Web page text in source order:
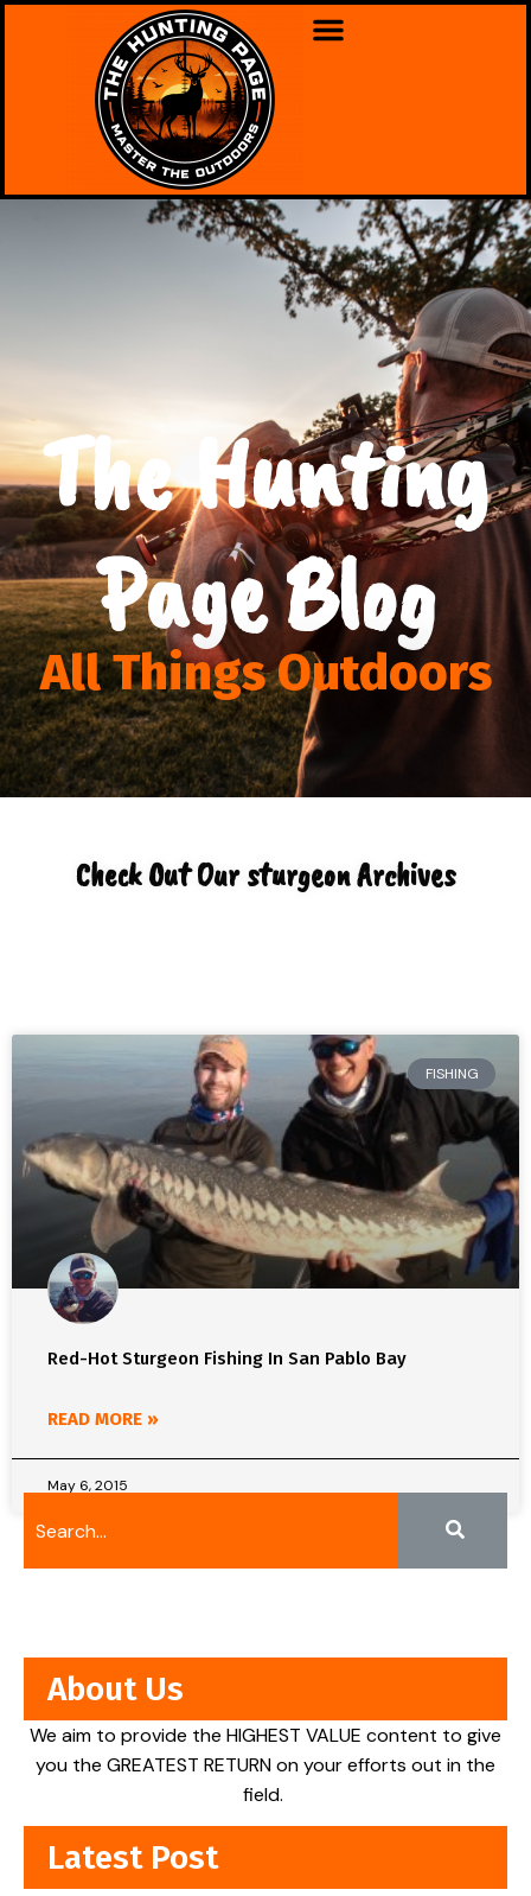
The Hunting
Page Blog
All Things Outdoors
Check Out Our sturgeon Archives
FISHING
Red-Hot Sturgeon Fishing In San Pablo Bay
READ MORE »
May 6, 2015
About Us
We aim to provide the HIGHEST VALUE content to give
you the GREATEST RETURN on your efforts out in the
field.
Latest Post